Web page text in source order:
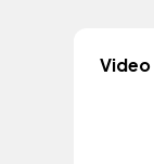
Video